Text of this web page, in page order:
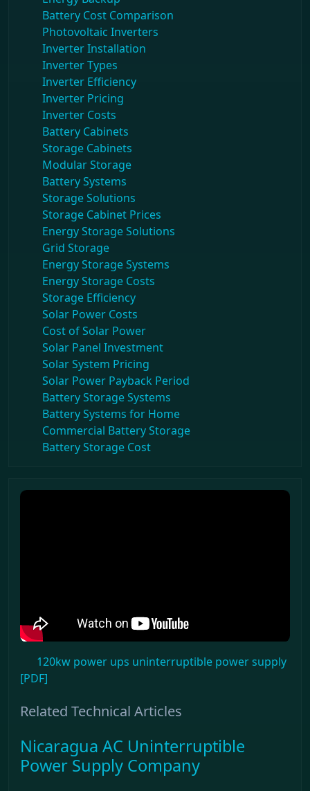
Battery Cost Comparison
Photovoltaic Inverters
Inverter Installation
Inverter Types
Inverter Efficiency
Inverter Pricing
Inverter Costs
Battery Cabinets
Storage Cabinets
Modular Storage
Battery Systems
Storage Solutions
Storage Cabinet Prices
Energy Storage Solutions
Grid Storage
Energy Storage Systems
Energy Storage Costs
Storage Efficiency
Solar Power Costs
Cost of Solar Power
Solar Panel Investment
Solar System Pricing
Solar Power Payback Period
Battery Storage Systems
Battery Systems for Home
Commercial Battery Storage
Battery Storage Cost
120kw power ups uninterruptible power supply
[PDF]
Related Technical Articles
Nicaragua AC Uninterruptible
Power Supply Company